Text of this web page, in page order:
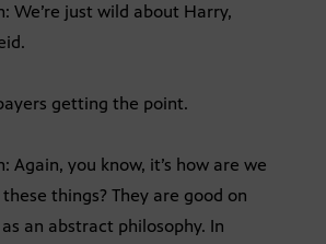
We’re just wild about Harry,
getting the point.
Again, you know, it’s how are we
things? They are good on
an abstract philosophy. In